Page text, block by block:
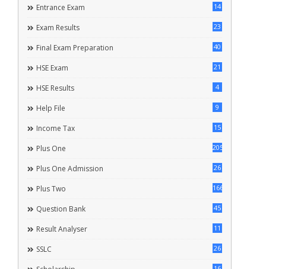
Entrance Exam 14
Exam Results 23
Final Exam Preparation 40
HSE Exam 21
HSE Results 4
Help File 9
Income Tax 15
Plus One 205
Plus One Admission 26
Plus Two 166
Question Bank 45
Result Analyser 11
SSLC 26